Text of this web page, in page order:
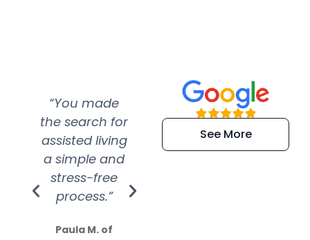
“You made
the search for
assisted living
a simple and
stress-free
process.”
Paula M. of
“Super
efficient and
extremely kind
See More